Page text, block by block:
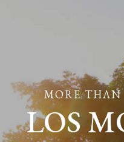
MORE THAN
LOS